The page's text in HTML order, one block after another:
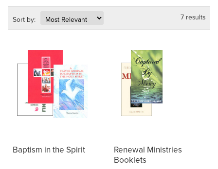
Sort by: 7 results
Baptism in the Spirit
Renewal Ministries
Booklets